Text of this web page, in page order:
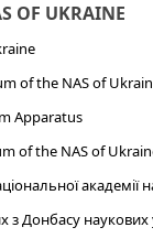
OF UKRAINE
of the NAS of
Apparatus​
of the NAS of
академії
Донбасу наукових